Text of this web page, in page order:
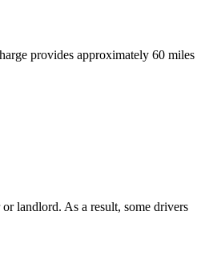
provides approximately 60 miles
landlord. As a result, some drivers